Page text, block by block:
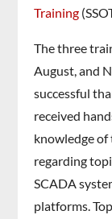
Training
The three
August, and
successful
received
knowledge
regarding
SCADA
platforms.